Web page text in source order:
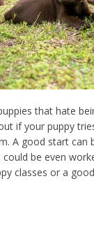
that hate
if your puppy
A good start can
could be even
classes or a